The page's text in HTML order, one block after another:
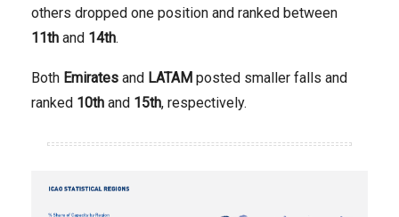
others dropped one position and ranked between
11th and 14th.
Both Emirates and LATAM posted smaller falls and
ranked 10th and 15th, respectively.